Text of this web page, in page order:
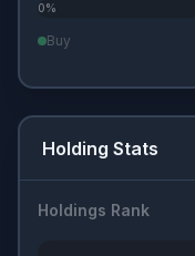
0%
Buy
Holding Stats
Holdings Rank